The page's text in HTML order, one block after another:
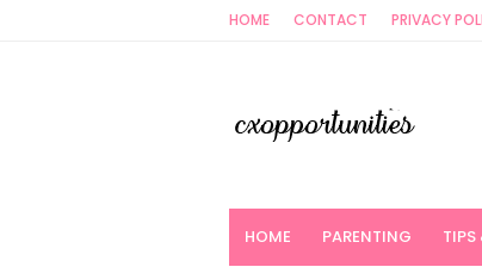
HOME CONTACT PRIVACY
HOME PARENTING TIPS